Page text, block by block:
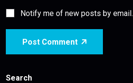
Notify me of new posts by email.
Post Comment
Search